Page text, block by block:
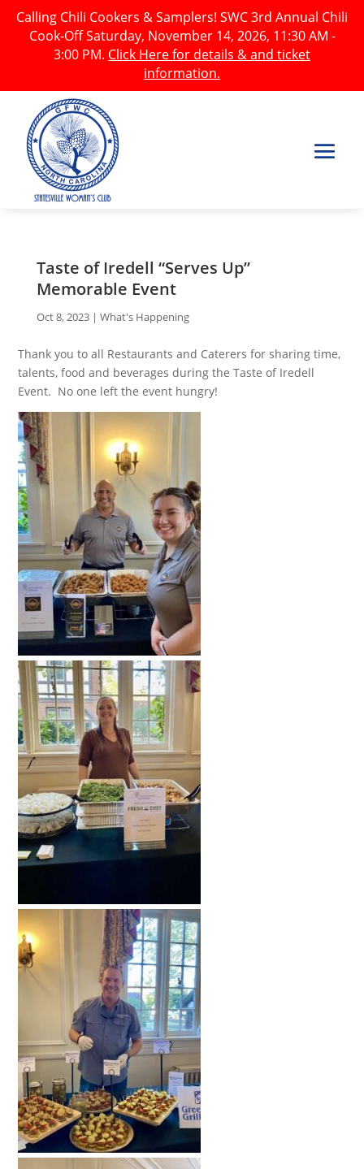
Calling Chili Cookers & Samplers! SWC 3rd Annual Chili
Cook-Off Saturday, November 14, 2026, 11:30 AM -
3:00 PM. Click Here for details & and ticket
information.
Taste of Iredell “Serves Up”
Memorable Event
Oct 8, 2023| What's Happening
Thank you to all Restaurants and Caterers for sharing time,
talents, food and beverages during the Taste of Iredell
Event. No one left the event hungry!